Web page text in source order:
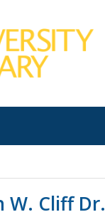
W. Cliff Dr.